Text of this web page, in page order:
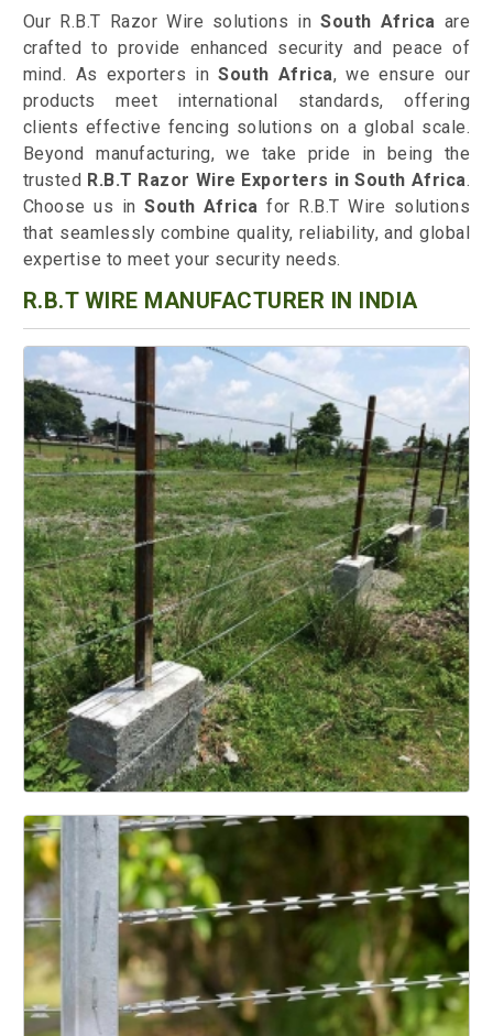
Our R.B.T Razor Wire solutions inSouth Africa are
crafted to provide enhanced security and peace of
mind. As exporters inSouth Africa, we ensure our
products meet international standards, offering
clients effective fencing solutions on a global scale.
Beyond manufacturing, we take pride in being the
trusted R.B.T Razor Wire Exporters in South Africa.
Choose us inSouth Africa for R.B.T Wire solutions
that seamlessly combine quality, reliability, and global
expertise to meet your security needs.
R.B.T WIRE MANUFACTURER IN INDIA